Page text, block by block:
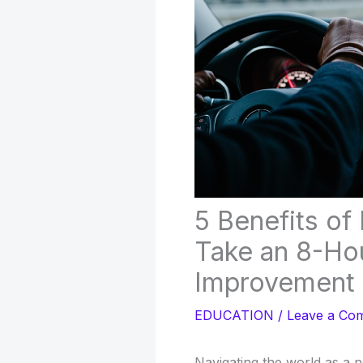
5 Benefits of
Take an 8-
Improvement
EDUCATION / Leave a